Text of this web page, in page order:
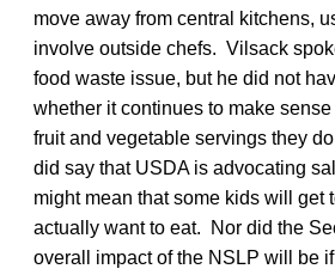
move away from central kitchens,
involve outside chefs. Vilsack
food waste issue, but he did not
whether it continues to make
fruit and vegetable servings they
did say that USDA is advocating
might mean that some kids will get
actually want to eat. Nor did the
overall impact of the NSLP will be